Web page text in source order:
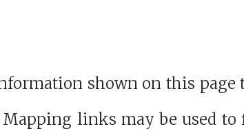
shown on this page
links may be used